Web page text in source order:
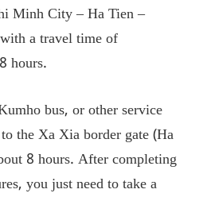
Minh City – Ha Tien –
a travel time of
hours.
bus, or other service
the Xa Xia border gate (Ha
8 hours. After completing
you just need to take a